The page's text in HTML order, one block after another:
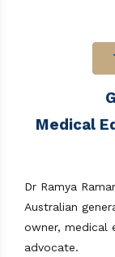
Medical
Dr Ramya
Australian
owner, medical
advocate.